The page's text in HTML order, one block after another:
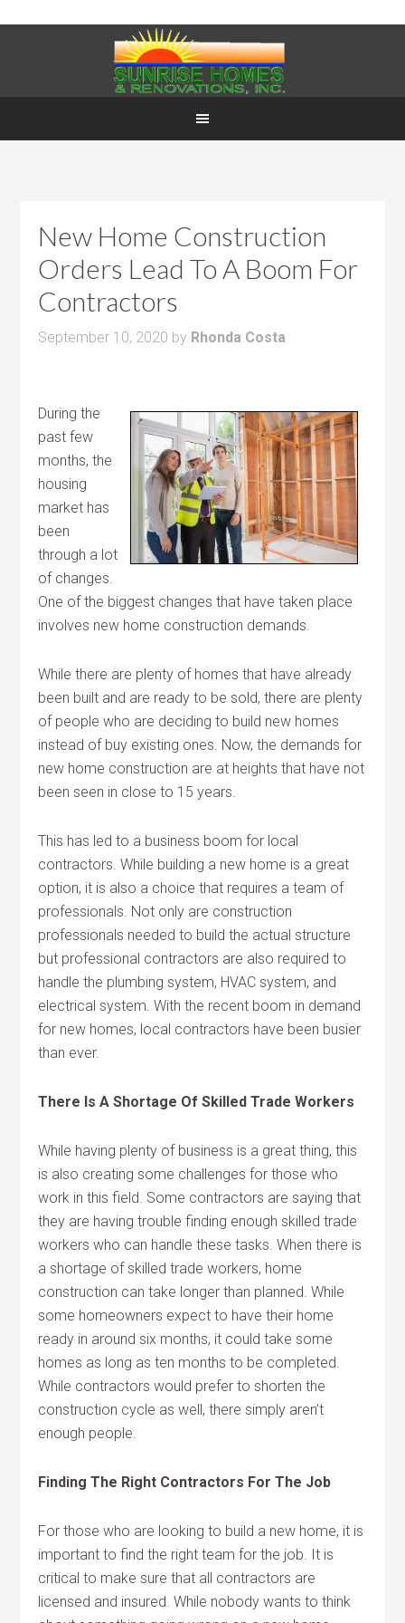
New Home Construction
Orders Lead To A Boom For
Contractors
September 10, 2020 by Rhonda Costa
During the
past few
months, the
housing
market has
been
through a lot
of changes.
One of the biggest changes that have taken place
involves new home construction demands.
While there are plenty of homes that have already
been built and are ready to be sold, there are plenty
of people who are deciding to build new homes
instead of buy existing ones. Now, the demands for
new home construction are at heights that have not
been seen in close to 15 years.
This has led to a business boom for local
contractors. While building a new home is a great
option, it is also a choice that requires a team of
professionals. Not only are construction
professionals needed to build the actual structure
but professional contractors are also required to
handle the plumbing system, HVAC system, and
electrical system. With the recent boom in demand
for new homes, local contractors have been busier
than ever.
There Is A Shortage Of Skilled Trade Workers
While having plenty of business is a great thing, this
is also creating some challenges for those who
work in this field. Some contractors are saying that
they are having trouble finding enough skilled trade
workers who can handle these tasks. When there is
a shortage of skilled trade workers, home
construction can take longer than planned. While
some homeowners expect to have their home
ready in around six months, it could take some
homes as long as ten months to be completed.
While contractors would prefer to shorten the
construction cycle as well, there simply aren’t
enough people.
Finding The Right Contractors For The Job
For those who are looking to build a new home, it is
important to find the right team for the job. It is
critical to make sure that all contractors are
licensed and insured. While nobody wants to think